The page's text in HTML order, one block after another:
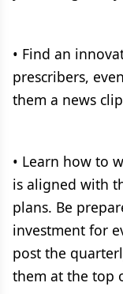
• Find an
prescribers,
them a news
• Learn how to
is aligned with
plans. Be
investment for
post the
them at the top